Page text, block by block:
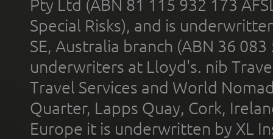
Pty Ltd (ABN 81 115 932 173
Special Risks), and is
SE, Australia branch (ABN 36
underwriters at Lloyd's. nib
Travel Services and World
Quarter, Lapps Quay, Cork,
Europe it is underwritten by XL